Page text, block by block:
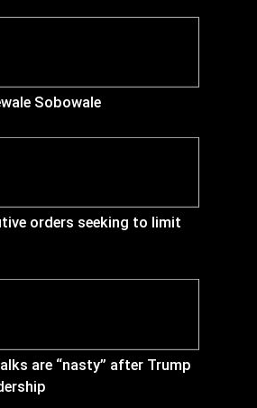
Sobowale
orders seeking to limit
are “nasty” after Trump